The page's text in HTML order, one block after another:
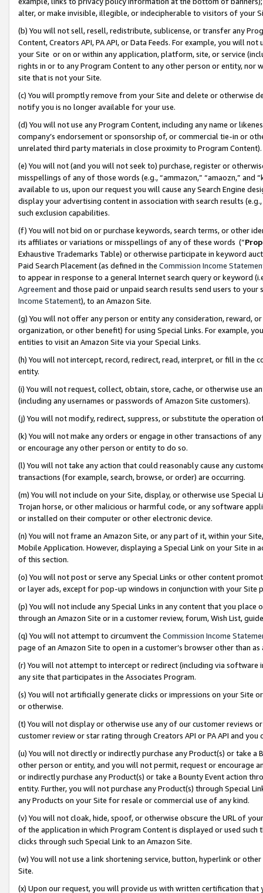
alter, or make invisible, illegible, or indecipherable to visitors of your
(b) You will not sell, resell, redistribute, sublicense, or transfer any
Content, Creators API, PA API, or Data Feeds. For example, you will
your Site or on or within any application, platform, site, or service
rights in or to any Program Content to any other person or entity, nor
site that is not your Site.
(c) You will promptly remove from your Site and delete or otherwise
notify you is no longer available for your use.
(d) You will not use any Program Content, including any name or
company’s endorsement or sponsorship of, or commercial tie-in or
unrelated third party materials in close proximity to Program Content).
(e) You will not (and you will not seek to) purchase, register or
misspellings of any of those words (e.g., “ammazon,” “amaozn,” and
available to us, upon our request you will cause any Search Engine
display your advertising content in association with search results
such exclusion capabilities.
(f) You will not bid on or purchase keywords, search terms, or other
its affiliates or variations or misspellings of any of these words (“
Exhaustive Trademarks Table) or otherwise participate in keyword
Paid Search Placement (as defined in the Commission Income
to appear in response to a general Internet search query or keyword
Agreementand those paid or unpaid search results send users to
Income Statement), to an Amazon Site.
(g) You will not offer any person or entity any consideration, reward,
organization, or other benefit) for using Special Links. For example,
entities to visit an Amazon Site via your Special Links.
(h) You will not intercept, record, redirect, read, interpret, or fill in
entity.
(i) You will not request, collect, obtain, store, cache, or otherwise use
(including any usernames or passwords of Amazon Site customers).
(j) You will not modify, redirect, suppress, or substitute the operation
(k) You will not make any orders or engage in other transactions of
or encourage any other person or entity to do so.
(l) You will not take any action that could reasonably cause any
transactions (for example, search, browse, or order) are occurring.
(m) You will not include on your Site, display, or otherwise use
Trojan horse, or other malicious or harmful code, or any software
or installed on their computer or other electronic device.
(n) You will not frame an Amazon Site, or any part of it, within your
Mobile Application. However, displaying a Special Link on your Site
of this section.
(o) You will not post or serve any Special Links or other content
or layer ads, except for pop-up windows in conjunction with your
(p) You will not include any Special Links in any content that you
through an Amazon Site or in a customer review, forum, Wish List,
(q) You will not attempt to circumvent the Commission Income
page of an Amazon Site to open in a customer’s browser other than
(r) You will not attempt to intercept or redirect (including via software
any site that participates in the Associates Program.
(s) You will not artificially generate clicks or impressions on your Site
or otherwise.
(t) You will not display or otherwise use any of our customer reviews
customer review or star rating through Creators API or PA API and
(u) You will not directly or indirectly purchase any Product(s) or take
other person or entity, and you will not permit, request or encourage
or indirectly purchase any Product(s) or take a Bounty Event action
entity. Further, you will not purchase any Product(s) through Special
any Products on your Site for resale or commercial use of any kind.
(v) You will not cloak, hide, spoof, or otherwise obscure the URL of
of the application in which Program Content is displayed or used
clicks through such Special Link to an Amazon Site.
(w) You will not use a link shortening service, button, hyperlink or
Site.
(x) Upon our request, you will provide us with written certification